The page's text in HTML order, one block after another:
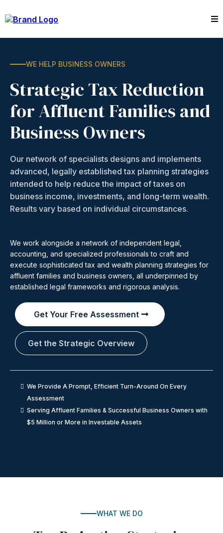
WE HELP BUSINESS OWNERS
Strategic Tax Reduction
for Affluent Families and
Business Owners
Our network of specialists designs and implements
advanced, legally established tax planning strategies
intended to help reduce the impact of taxes on
business income, investments, and long-term wealth.
Results vary based on individual circumstances.
We work alongside a network of independent legal,
accounting, and specialized professionals to craft and
execute sophisticated tax and wealth planning strategies for
affluent families and business owners, all underpinned by
established legal frameworks and rigorous analysis.
Get Your Free Assessment
Get the Strategic Overview
We Provide A Prompt, Efficient Turn-Around On Every
Assessment
Serving Affluent Families & Successful Business Owners with
$5 Million or More in Investable Assets
WHAT WE DO